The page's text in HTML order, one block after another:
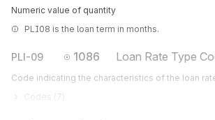
Numeric value of quantity
PLI08 is the loan term in months.
PLI-09 1086 Loan Rate Type
Code indicating the characteristics of the loan
Codes (7